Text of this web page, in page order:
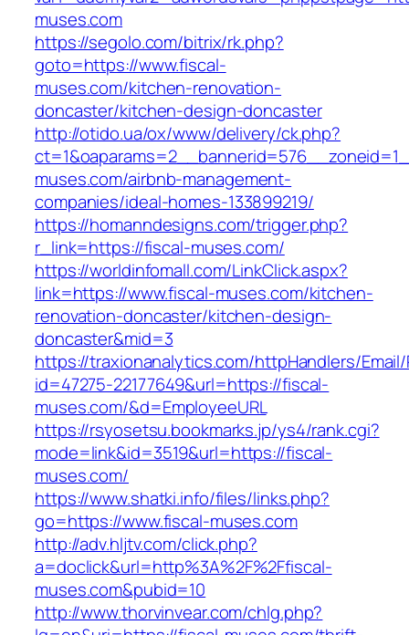
muses.com
https://segolo.com/bitrix/rk.php?
goto=https://www.fiscal-
muses.com/kitchen-renovation-
doncaster/kitchen-design-doncaster
http://otido.ua/ox/www/delivery/ck.php?
muses.com/airbnb-management-
companies/ideal-homes-133899219/
https://homanndesigns.com/trigger.php?
r_link=https://fiscal-muses.com/
https://worldinfomall.com/LinkClick.aspx?
link=https://www.fiscal-muses.com/kitchen-
renovation-doncaster/kitchen-design-
doncaster&mid=3
https://traxionanalytics.com/httpHandlers/
id=47275-22177649&url=https://fiscal-
muses.com/&d=EmployeeURL
https://rsyosetsu.bookmarks.jp/ys4/rank.cgi?
mode=link&id=3519&url=https://fiscal-
muses.com/
https://www.shatki.info/files/links.php?
go=https://www.fiscal-muses.com
http://adv.hljtv.com/click.php?
a=doclick&url=http%3A%2F%2Ffiscal-
muses.com&pubid=10
http://www.thorvinvear.com/chlg.php?